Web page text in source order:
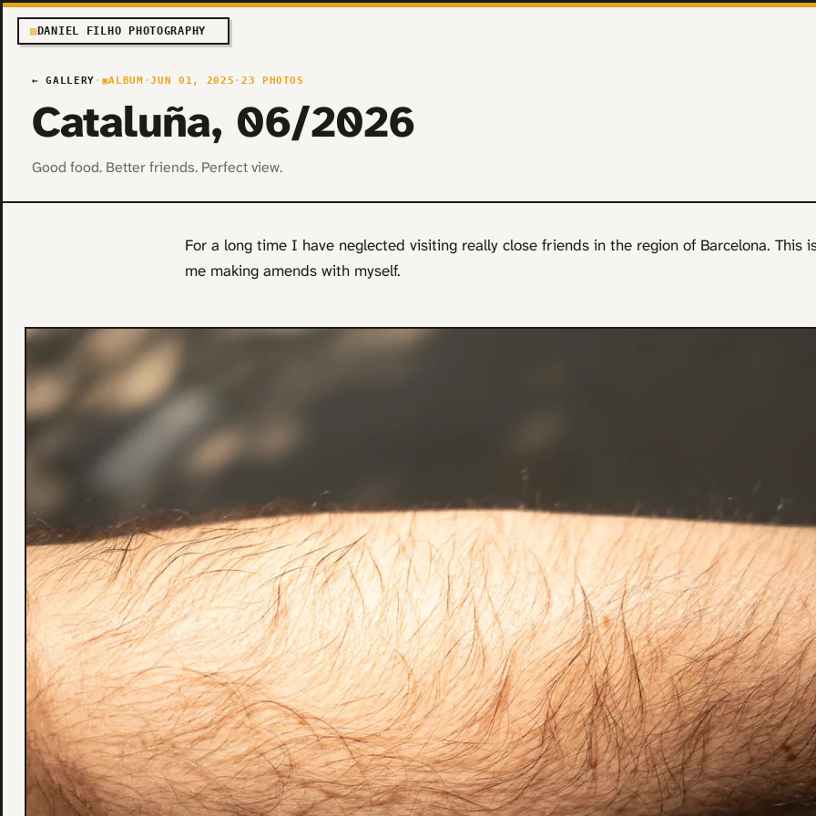
▧DANIEL FILHO PHOTOGRAPHY
← GALLERY · ▣ALBUM ·JUN 01, 2025 · 23 PHOTOS
Cataluña, 06/2026
Good food. Better friends. Perfect view.
For a long time I have neglected visiting really close friends in the region of Barcelona. This
me making amends with myself.